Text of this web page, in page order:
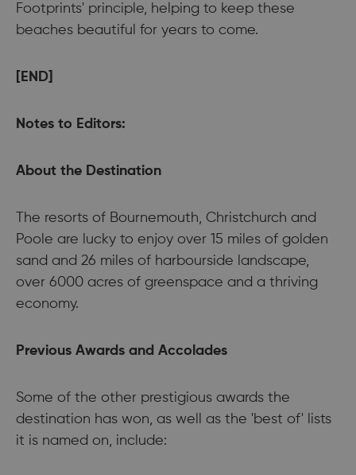
Footprints' principle, helping to keep these
beaches beautiful for years to come.
[END]
Notes to Editors:
About the Destination
The resorts of Bournemouth, Christchurch and
Poole are lucky to enjoy over 15 miles of golden
sand and 26 miles of harbourside landscape,
over 6000 acres of greenspace and a thriving
economy.
Previous Awards and Accolades
Some of the other prestigious awards the
destination has won, as well as the 'best of' lists
it is named on, include: